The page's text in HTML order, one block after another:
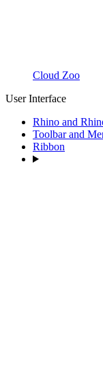
Cloud Zoo
User Interface
Rhino and
Toolbar and
Ribbon